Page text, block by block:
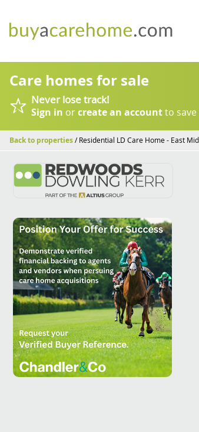
Care homes for sale
Never lose track!
Sign in orcreate an accountto
Back to properties / Residential LD Care Home - East